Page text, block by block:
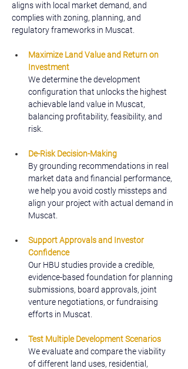
aligns with local market demand, and
complies with zoning, planning, and
regulatory frameworks in Muscat.
Maximize Land Value and Return on
Investment
We determine the development
configuration that unlocks the highest
achievable land value in Muscat,
balancing profitability, feasibility, and
risk.
De-Risk Decision-Making
By grounding recommendations in real
market data and financial performance,
we help you avoid costly missteps and
align your project with actual demand in
Muscat.
Support Approvals and Investor
Confidence
Our HBU studies provide a credible,
evidence-based foundation for planning
submissions, board approvals, joint
venture negotiations, or fundraising
efforts in Muscat.
Test Multiple Development Scenarios
We evaluate and compare the viability
of different land uses, residential,